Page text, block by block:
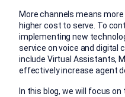
More channels means
higher cost to serve. To
implementing new
service on voice and digital
include Virtual Assistants,
effectively increase agent
In this blog, we will focus